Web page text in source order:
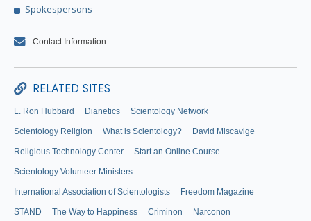
Spokespersons
Contact Information
RELATED SITES
L. Ron Hubbard Dianetics Scientology Network
Scientology Religion What is Scientology? David Miscavige
Religious Technology Center Start an Online Course
Scientology Volunteer Ministers
International Association of Scientologists Freedom Magazine
STAND The Way to Happiness Criminon Narconon